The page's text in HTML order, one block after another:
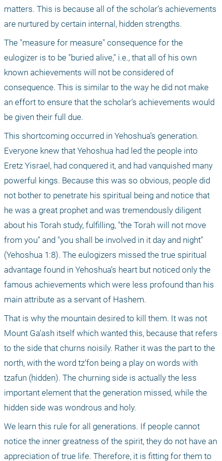
matters. This is because all of the scholar’s achievements
are nurtured by certain internal, hidden strengths.
The "measure for measure" consequence for the
eulogizer is to be "buried alive," i.e., that all of his own
known achievements will not be considered of
consequence. This is similar to the way he did not make
an effort to ensure that the scholar’s achievements would
be given their full due.
This shortcoming occurred in Yehoshua’s generation.
Everyone knew that Yehoshua had led the people into
Eretz Yisrael, had conquered it, and had vanquished many
powerful kings. Because this was so obvious, people did
not bother to penetrate his spiritual being and notice that
he was a great prophet and was tremendously diligent
about his Torah study, fulfilling, "the Torah will not move
from you" and "you shall be involved in it day and night"
(Yehoshua 1:8). The eulogizers missed the true spiritual
advantage found in Yehoshua’s heart but noticed only the
famous achievements which were less profound than his
main attribute as a servant of Hashem.
That is why the mountain desired to kill them. It was not
Mount Ga’ash itself which wanted this, because that refers
to the side that churns noisily. Rather it was the part to the
north, with the word tz’fon being a play on words with
tzafun (hidden). The churning side is actually the less
important element that the generation missed, while the
hidden side was wondrous and holy.
We learn this rule for all generations. If people cannot
notice the inner greatness of the spirit, they do not have an
appreciation of true life. Therefore, it is fitting for them to